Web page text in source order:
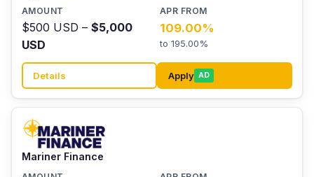
$500 USD – $5,000
USD
109.00%
to 195.00%
Details Apply AD
Mariner Finance